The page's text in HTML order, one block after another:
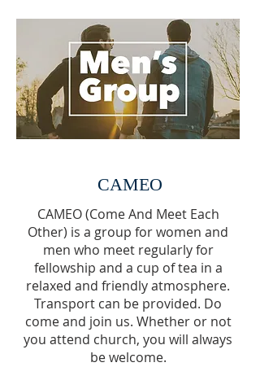
CAMEO
CAMEO (Come And Meet Each
Other) is a group for women and
men who meet regularly for
fellowship and a cup of tea in a
relaxed and friendly atmosphere.
Transport can be provided. Do
come and join us. Whether or not
you attend church, you will always
be welcome.